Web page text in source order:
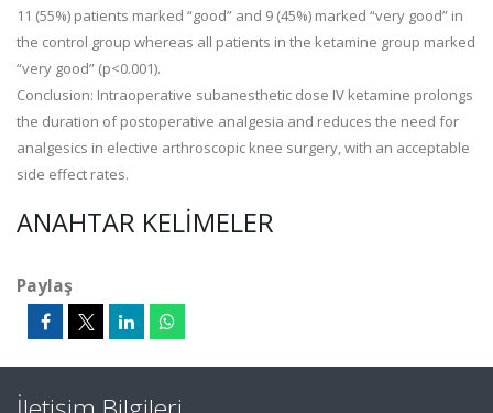
11 (55%) patients marked “good” and 9 (45%) marked “very good” in
the control group whereas all patients in the ketamine group marked
“very good” (p<0.001).
Conclusion: Intraoperative subanesthetic dose IV ketamine prolongs
the duration of postoperative analgesia and reduces the need for
analgesics in elective arthroscopic knee surgery, with an acceptable
side effect rates.
ANAHTAR KELIMELER
Paylaş